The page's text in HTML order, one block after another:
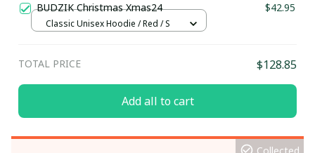
BUDZIK Christmas Xmas24 $42.95
Classic Unisex Hoodie / Red / S
TOTAL PRICE $128.85
Add all to cart
Collected